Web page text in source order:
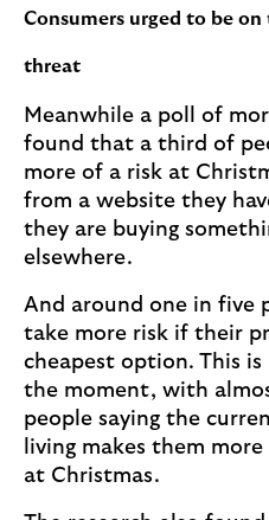
Consumers urged to be
threat
Meanwhile a poll of
found that a third of
more of a risk at
from a website they
they are buying
elsewhere.
And around one in five
take more risk if their
cheapest option. This
the moment, with
people saying the
living makes them
at Christmas.